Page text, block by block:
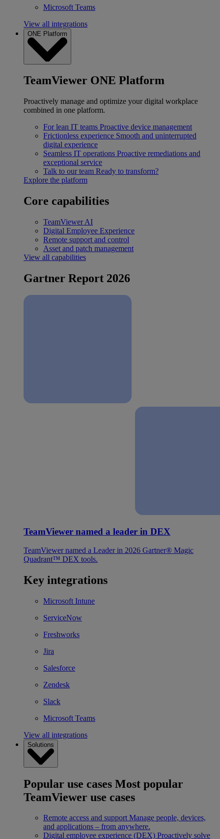
Microsoft Teams
View all integrations
ONE Platform
TeamViewer ONE Platform
Proactively manage and optimize your digital workplace
combined in one platform.
For lean IT teams Proactive device management
Frictionless experience Smooth and uninterrupted
digital experience
Seamless IT operations Proactive remediations and
exceptional service
Talk to our team Ready to transform?
Explore the platform
Core capabilities
TeamViewer AI
Digital Employee Experience
Remote support and control
Asset and patch management
View all capabilities
Gartner Report 2026
TeamViewer named a leader in DEX
TeamViewer named a Leader in 2026 Gartner® Magic
Quadrant™ DEX tools.
Key integrations
Microsoft Intune
ServiceNow
Freshworks
Jira
Salesforce
Zendesk
Slack
Microsoft Teams
View all integrations
Solutions
Popular use cases Most popular
TeamViewer use cases
Remote access and support Manage people, devices,
and applications – from anywhere.
Digital employee experience (DEX) Proactively solve